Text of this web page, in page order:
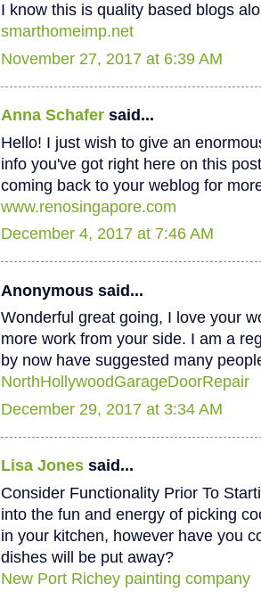
I know this is quality based blogs
smarthomeimp.net
November 27, 2017 at 6:39 AM
Anna Schafer said...
Hello! I just wish to give an
info you've got right here on this
coming back to your weblog for
www.renosingapore.com
December 4, 2017 at 7:46 AM
Anonymous said...
Wonderful great going, I love your
more work from your side. I am a
by now have suggested many
NorthHollywoodGarageDoorRepair
December 29, 2017 at 3:34 AM
Lisa Jones said...
Consider Functionality Prior To
into the fun and energy of picking
in your kitchen, however have you
dishes will be put away?
New Port Richey painting company